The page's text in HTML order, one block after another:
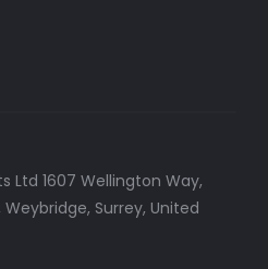
Ltd 1607 Wellington Way,
Weybridge, Surrey, United